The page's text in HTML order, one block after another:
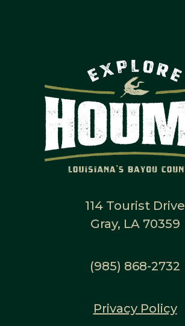
114 Tourist Drive
Gray, LA 70359
(985) 868-2732
Privacy Policy